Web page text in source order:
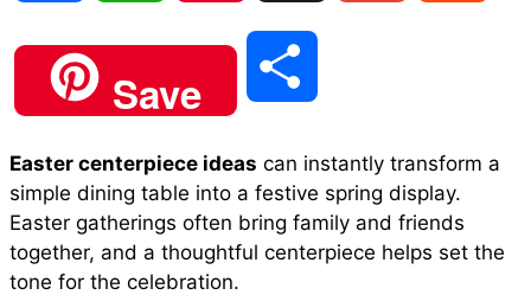
e
b
a
t
s
i
n
t
e
i
l
d
i
Save
a
Easter centerpiece ideas can instantly transform a
simple dining table into a festive spring display.
Easter gatherings often bring family and friends
together, and a thoughtful centerpiece helps set the
tone for the celebration.